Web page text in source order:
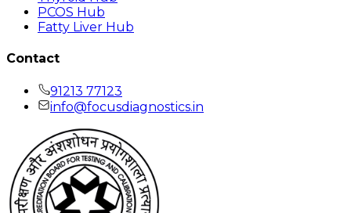
PCOS Hub
Fatty Liver Hub
Contact
91213 77123
info@focusdiagnostics.in